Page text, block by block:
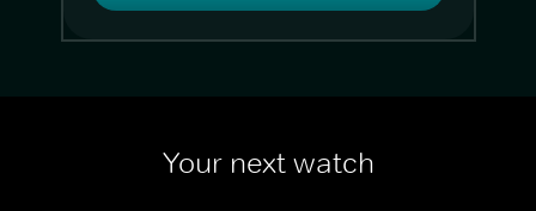
Your next watch